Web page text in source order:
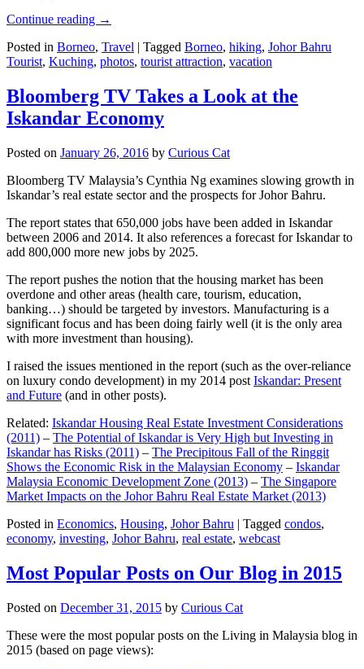
Continue reading →
Posted in Borneo, Travel | Tagged Borneo, hiking, Johor Bahru
Tourist, Kuching, photos, tourist attraction, vacation
Bloomberg TV Takes a Look at the
Iskandar Economy
Posted on January 26, 2016 by Curious Cat
Bloomberg TV Malaysia’s Cynthia Ng examines slowing growth in
Iskandar’s real estate sector and the prospects for Johor Bahru.
The report states that 650,000 jobs have been added in Iskandar
between 2006 and 2014. It also references a forecast for Iskandar to
add 800,000 more new jobs by 2025.
The report pushes the notion that the housing market has been
overdone and other areas (health care, tourism, education,
banking…) should be targeted by investors. Manufacturing is a
significant focus and has been doing fairly well (it is the only area
with more investment than housing).
I raised the issues mentioned in the report (such as the over-reliance
on luxury condo development) in my 2014 post Iskandar: Present
and Future (and in other posts).
Related: Iskandar Housing Real Estate Investment Considerations
(2011) – The Potential of Iskandar is Very High but Investing in
Iskandar has Risks (2011) – The Precipitous Fall of the Ringgit
Shows the Economic Risk in the Malaysian Economy – Iskandar
Malaysia Economic Development Zone (2013) – The Singapore
Market Impacts on the Johor Bahru Real Estate Market (2013)
Posted in Economics, Housing, Johor Bahru | Tagged condos,
economy, investing, Johor Bahru, real estate, webcast
Most Popular Posts on Our Blog in 2015
Posted on December 31, 2015 by Curious Cat
These were the most popular posts on the Living in Malaysia blog in
2015 (based on page views):